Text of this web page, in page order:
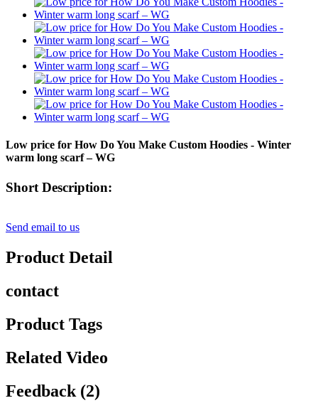
Low price for How Do You Make Custom Hoodies - Winter
warm long scarf – WG
Short Description:
Send email to us
Product Detail
contact
Product Tags
Related Video
Feedback (2)